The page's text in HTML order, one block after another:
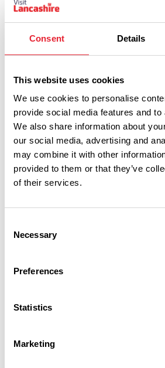
Consent Details
This website uses cookies
We use cookies to personalise
provide social media features and
We also share information about
our social media, advertising and
may combine it with other
provided to them or that they’ve
of their services.
Selection
Necessary
Preferences
Statistics
Marketing
Event Date & Time
Swipe left or right to view